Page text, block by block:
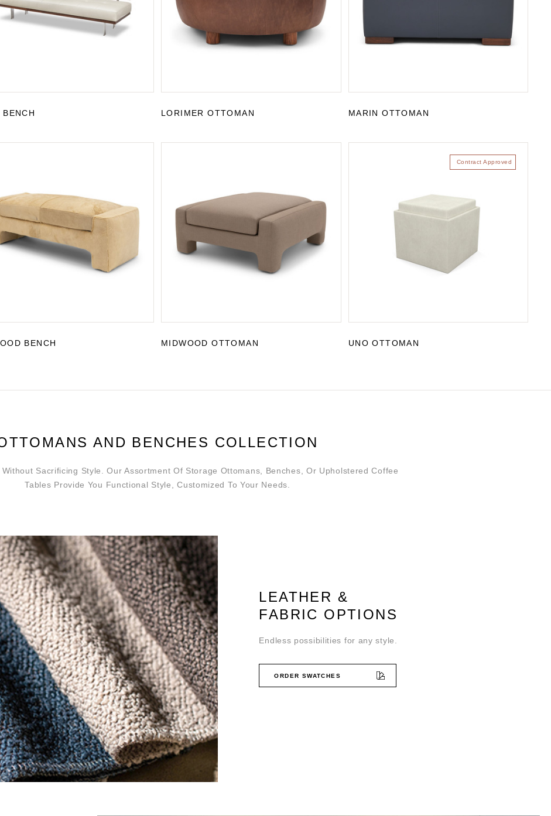
BENCH LORIMER OTTOMAN MARIN OTTOMAN
BENCH MIDWOOD OTTOMAN
Contract Approved
UNO OTTOMAN
AND BENCHES COLLECTION
Sacrificing Style. Our Assortment Of Storage Ottomans, Benches, Or Upholstered Coffee
Tables Provide You Functional Style, Customized To Your Needs.
LEATHER &
FABRIC OPTIONS
Endless possibilities for any style.
ORDER SWATCHES